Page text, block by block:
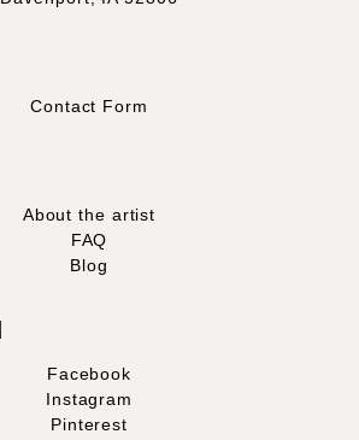
Contact Form
About the artist
FAQ
Blog
Facebook
Instagram
Pinterest